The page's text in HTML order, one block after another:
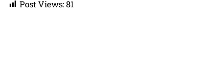
Post Views:81